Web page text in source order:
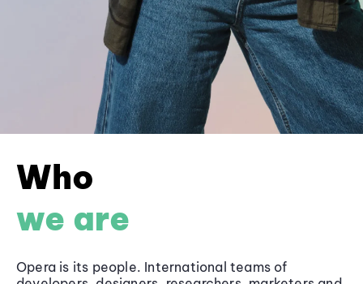
Who
we are
Opera is its people. International teams of